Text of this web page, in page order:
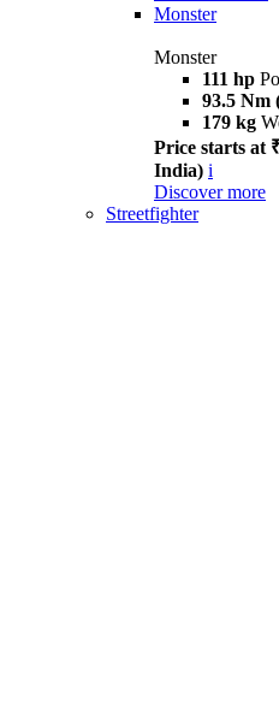
Monster
Monster
111 hp
93.5 Nm
179 kg
Price starts at
India) i
Discover more
Streetfighter